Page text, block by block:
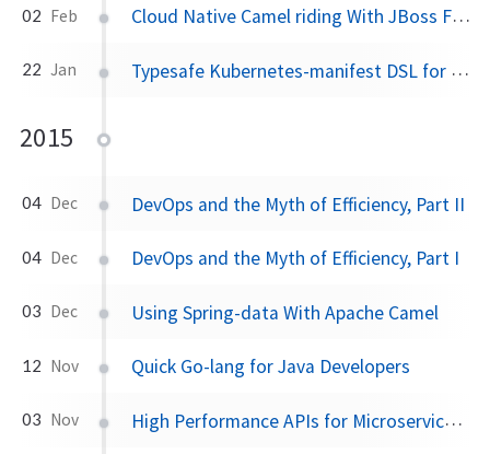
02 Feb Cloud Native Camel riding With JBoss Fuse and OpenShift
22 Jan Typesafe Kubernetes-manifest DSL for JVM-based apps
2015
04 Dec DevOps and the Myth of Efficiency, Part II
04 Dec DevOps and the Myth of Efficiency, Part I
03 Dec Using Spring-data With Apache Camel
12 Nov Quick Go-lang for Java Developers
03 Nov High Performance APIs for Microservices With Baratine.io